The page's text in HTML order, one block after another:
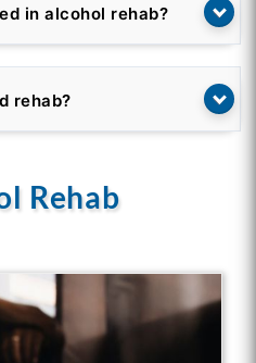
in alcohol rehab?
rehab?
Rehab